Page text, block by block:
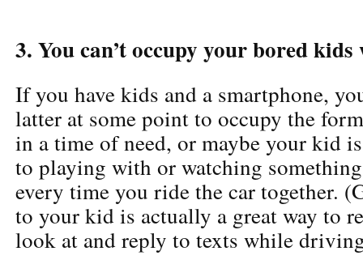
3. You can’t occupy your bored
If you have kids and a smartphone,
latter at some point to occupy the
in a time of need, or maybe your kid
to playing with or watching
every time you ride the car together.
to your kid is actually a great way to
look at and reply to texts while